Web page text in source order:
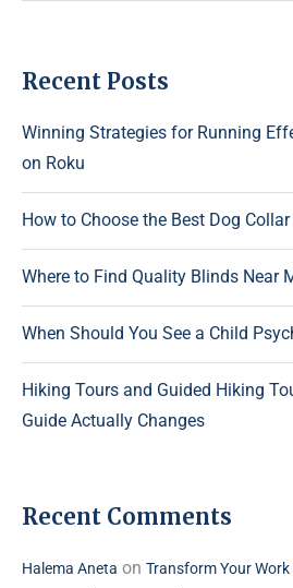
Recent Posts
Winning Strategies for Running
on Roku
How to Choose the Best Dog
Where to Find Quality Blinds Near
When Should You See a Child
Hiking Tours and Guided Hiking
Guide Actually Changes
Recent Comments
Halema Aneta on Transform Your